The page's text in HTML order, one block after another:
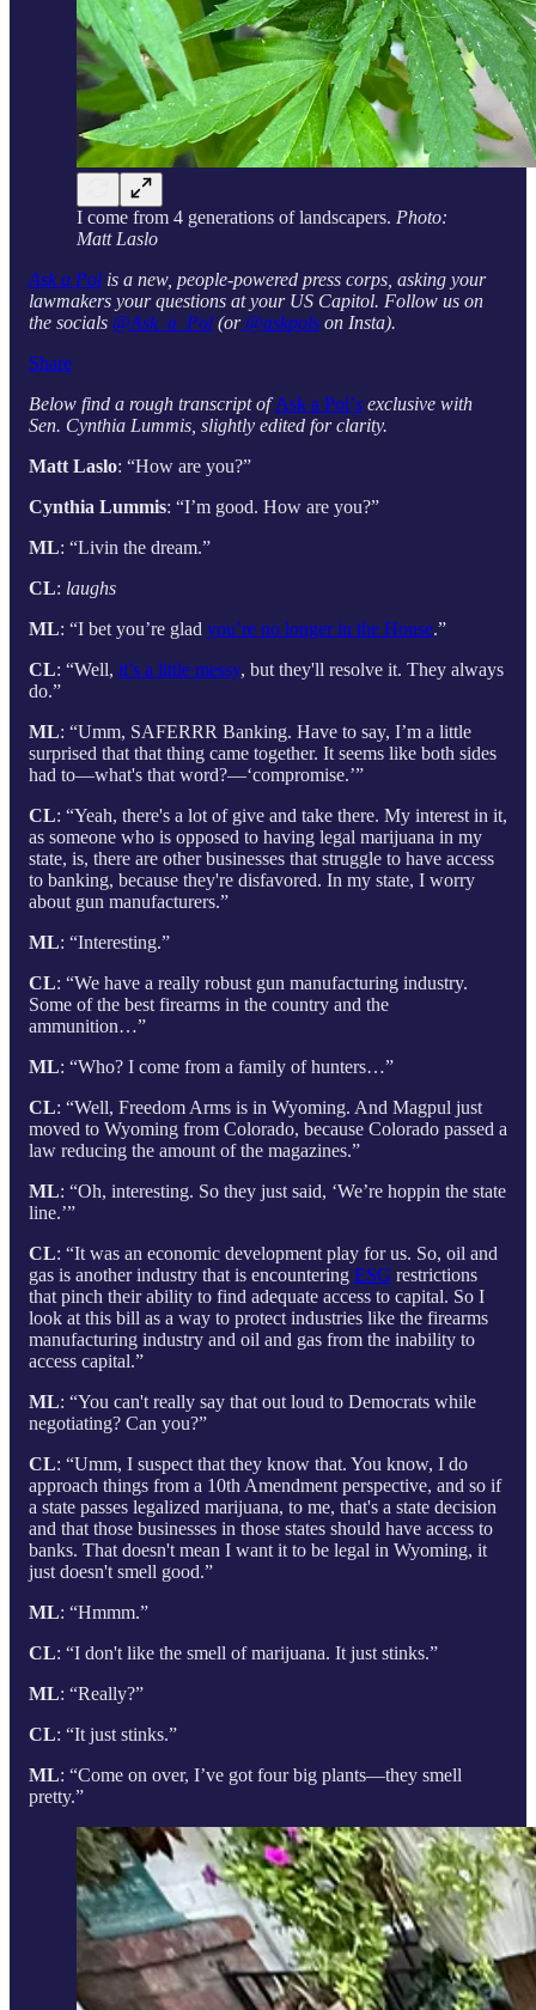
I come from 4 generations of landscapers. Photo:
Matt Laslo
Ask a Pol is a new, people-powered press corps, asking your
lawmakers your questions at your US Capitol. Follow us on
the socials @Ask_a_Pol (or@askpols on Insta).
Share
Below find a rough transcript ofAsk a Pol’s exclusive with
Sen. Cynthia Lummis, slightly edited for clarity.
Matt Laslo: “How are you?”
Cynthia Lummis: “I’m good. How are you?”
ML: “Livin the dream.”
CL: laughs
ML: “I bet you’re glad you’re no longer in the House.”
CL: “Well, it’s a little messy, but they'll resolve it. They always
do.”
ML: “Umm, SAFERRR Banking. Have to say, I’m a little
surprised that that thing came together. It seems like both sides
had to—what's that word?—‘compromise.’”
CL: “Yeah, there's a lot of give and take there. My interest in it,
as someone who is opposed to having legal marijuana in my
state, is, there are other businesses that struggle to have access
to banking, because they're disfavored. In my state, I worry
about gun manufacturers.”
ML: “Interesting.”
CL: “We have a really robust gun manufacturing industry.
Some of the best firearms in the country and the
ammunition…”
ML: “Who? I come from a family of hunters…”
CL: “Well, Freedom Arms is in Wyoming. And Magpul just
moved to Wyoming from Colorado, because Colorado passed a
law reducing the amount of the magazines.”
ML: “Oh, interesting. So they just said, ‘We’re hoppin the state
line.’”
CL: “It was an economic development play for us. So, oil and
gas is another industry that is encountering ESG restrictions
that pinch their ability to find adequate access to capital. So I
look at this bill as a way to protect industries like the firearms
manufacturing industry and oil and gas from the inability to
access capital.”
ML: “You can't really say that out loud to Democrats while
negotiating? Can you?”
CL: “Umm, I suspect that they know that. You know, I do
approach things from a 10th Amendment perspective, and so if
a state passes legalized marijuana, to me, that's a state decision
and that those businesses in those states should have access to
banks. That doesn't mean I want it to be legal in Wyoming, it
just doesn't smell good.”
ML: “Hmmm.”
CL: “I don't like the smell of marijuana. It just stinks.”
ML: “Really?”
CL: “It just stinks.”
ML: “Come on over, I’ve got four big plants—they smell
pretty.”